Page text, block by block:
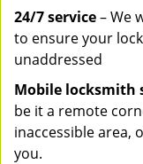
24/7 service– We
to ensure your
unaddressed
Mobile locksmith
be it a remote
inaccessible area,
you.